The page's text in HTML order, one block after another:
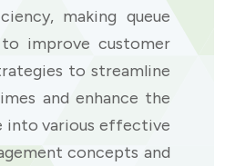
making queue
improve customer
to streamline
and enhance the
into various effective
concepts and